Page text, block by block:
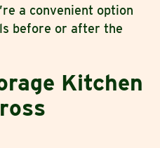
a convenient option
before or after the
Kitchen